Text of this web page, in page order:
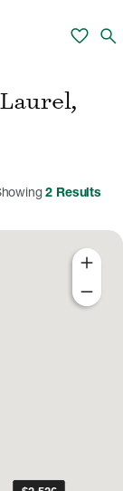
favorite search
2 Results
add
remove